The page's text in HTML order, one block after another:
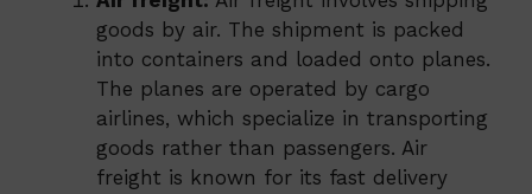
goods by air. The shipment is packed
into containers and loaded onto planes.
The planes are operated by cargo
airlines, which specialize in transporting
goods rather than passengers. Air
freight is known for its fast delivery